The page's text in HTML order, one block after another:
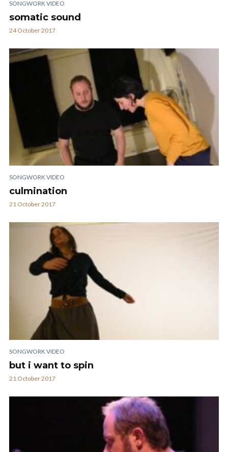
SONGWORK VIDEO
somatic sound
24 October 2017
SONGWORK VIDEO
culmination
21 October 2017
SONGWORK VIDEO
but i want to spin
21 October 2017